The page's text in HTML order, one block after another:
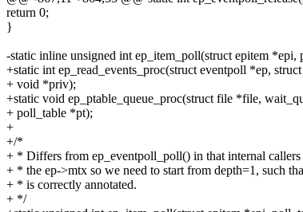
return 0;
}
-static inline unsigned int ep_item_poll(struct epitem *epi,
+static int ep_read_events_proc(struct eventpoll *ep,
+ void *priv);
+static void ep_ptable_queue_proc(struct file *file,
+ poll_table *pt);
+
+/*
+ * Differs from ep_eventpoll_poll() in that internal callers
+ * the ep->mtx so we need to start from depth=1, such
+ * is correctly annotated.
+ */